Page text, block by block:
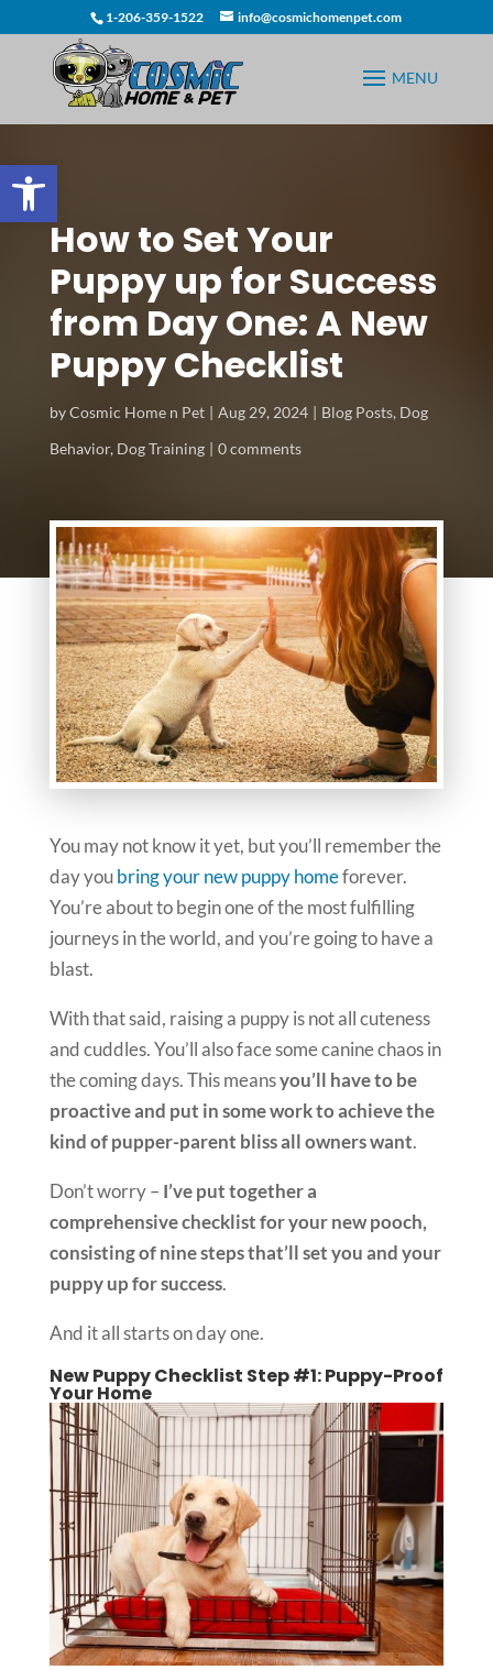
Open toolbar
1-206-359-1522 info@cosmichomenpet.com
How to Set Your
Puppy up for Success
from Day One: A New
Puppy Checklist
byCosmic Home n Pet Aug 29, 2024 Blog Posts, Dog
Behavior, Dog Training 0 comments
You may not know it yet, but you’ll remember the
day youbring your new puppy homeforever.
You’re about to begin one of the most fulfilling
journeys in the world, and you’re going to have a
blast.
With that said, raising a puppy is not all cuteness
and cuddles. You’ll also face some canine chaos in
the coming days. This meansyou’ll have to be
proactive and put in some work to achieve the
kind of pupper-parent bliss all owners want.
Don’t worry – I’ve put together a
comprehensive checklist for your new pooch,
consisting of nine steps that’ll set you and your
puppy up for success.
And it all starts on day one.
New Puppy Checklist Step #1: Puppy-Proof
Your Home